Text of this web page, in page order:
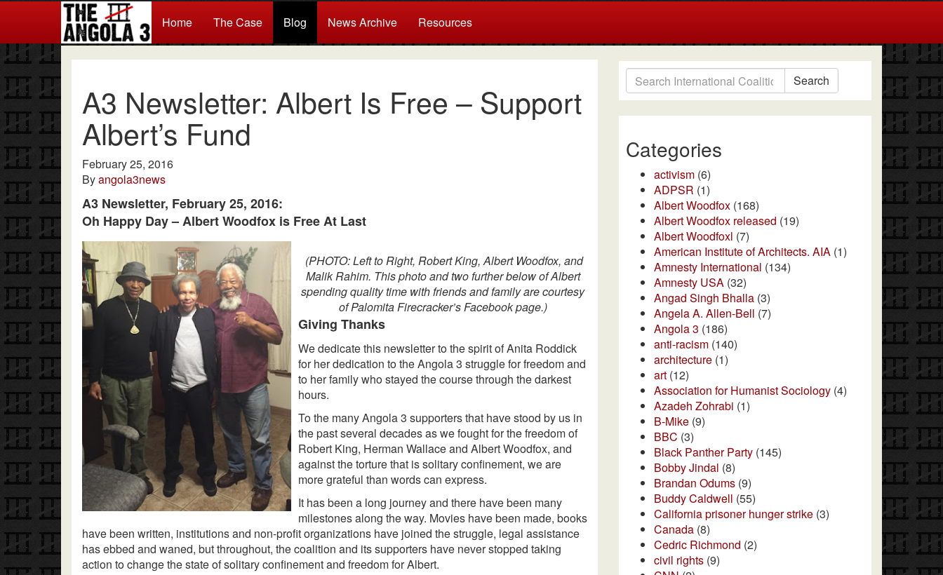
Home The Case Blog News Archive Resources
A3 Newsletter: Albert Is Free – Support
Albert’s Fund
February 25, 2016
Byangola3news
A3 Newsletter, February 25, 2016:
Oh Happy Day – Albert Woodfox is Free At Last
(PHOTO: Left to Right, Robert King, Albert Woodfox, and
Malik Rahim. This photo and two further below of Albert
spending quality time with friends and family are courtesy
of Palomita Firecracker’s Facebook page.)
Giving Thanks
We dedicate this newsletter to the spirit of Anita Roddick
for her dedication to the Angola 3 struggle for freedom and
to her family who stayed the course through the darkest
hours.
To the many Angola 3 supporters that have stood by us in
the past several decades as we fought for the freedom of
Robert King, Herman Wallace and Albert Woodfox, and
against the torture that is solitary confinement, we are
more grateful than words can express.
It has been a long journey and there have been many
milestones along the way. Movies have been made, books
have been written, institutions and non-profit organizations have joined the struggle, legal assistance
has ebbed and waned, but throughout, the coalition and its supporters have never stopped taking
action to change the state of solitary confinement and freedom for Albert.
Search
Categories
activism (6)
ADPSR (1)
Albert Woodfox (168)
Albert Woodfox released (19)
Albert Woodfoxl (7)
American Institute of Architects. AIA (1)
Amnesty International (134)
Amnesty USA (32)
Angad Singh Bhalla (3)
Angela A. Allen-Bell (7)
Angola 3 (186)
anti-racism (140)
architecture (1)
art (12)
Association for Humanist Sociology (4)
Azadeh Zohrabi (1)
B-Mike (9)
BBC (3)
Black Panther Party (145)
Bobby Jindal (8)
Brandan Odums (9)
Buddy Caldwell (55)
California prisoner hunger strike (3)
Canada (8)
Cedric Richmond (2)
civil rights (9)